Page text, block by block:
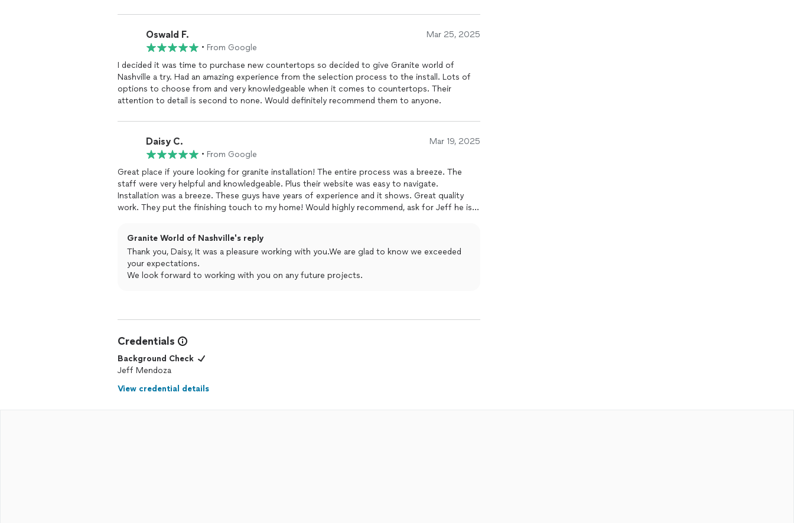
Oswald F. Mar 25, 2025
• From Google
I decided it was time to purchase new countertops so decided to give Granite world of
Nashville a try. Had an amazing experience from the selection process to the install. Lots of
options to choose from and very knowledgeable when it comes to countertops. Their
attention to detail is second to none. Would definitely recommend them to anyone.
Daisy C. Mar 19, 2025
• From Google
Great place if youre looking for granite installation! The entire process was a breeze. The
staff were very helpful and knowledgeable. Plus their website was easy to navigate.
Installation was a breeze. These guys have years of experience and it shows. Great quality
work. They put the finishing touch to my home! Would highly recommend, ask for Jeff he is
Granite World of Nashville's reply
Thank you, Daisy, It was a pleasure working with you.We are glad to know we exceeded
your expectations.
We look forward to working with you on any future projects.
Credentials
Background Check
Jeff Mendoza
View credential details